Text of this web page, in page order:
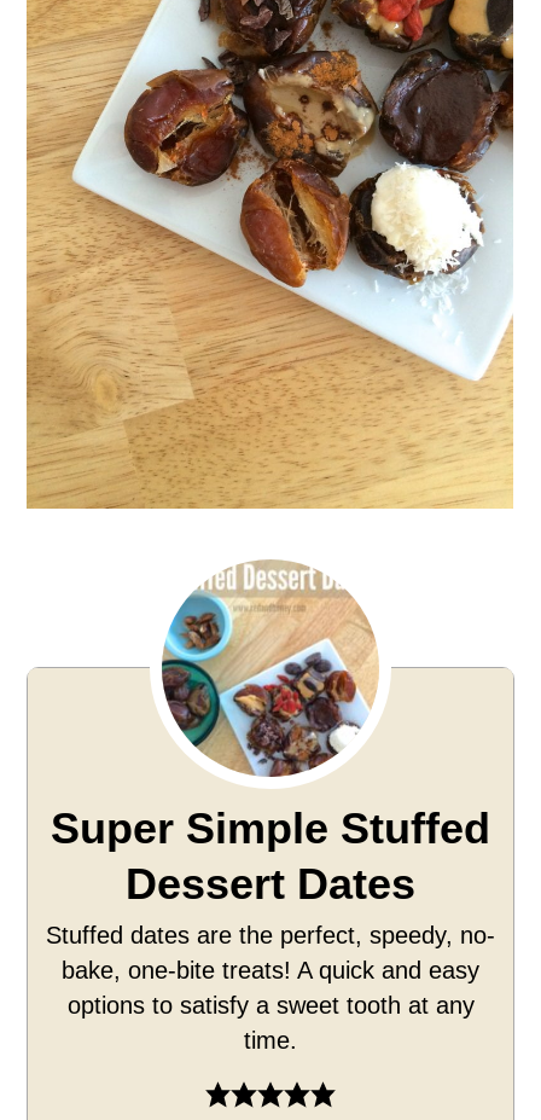
Super Simple Stuffed
Dessert Dates
Stuffed dates are the perfect, speedy, no-
bake, one-bite treats! A quick and easy
options to satisfy a sweet tooth at any
time.